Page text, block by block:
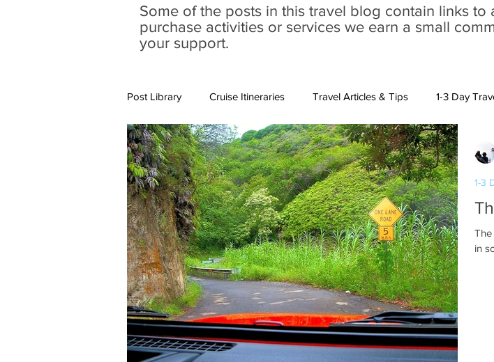
Some of the posts in this travel blog contain links to
purchase activities or services we earn a small
your support.
Post Library Cruise Itineraries Travel Articles & Tips 1-3 Day
7+ Day Travel Itineraries North American Destinations Lat. Am.
New England Destinations Cruising and Other Destinations
The
in
1-3